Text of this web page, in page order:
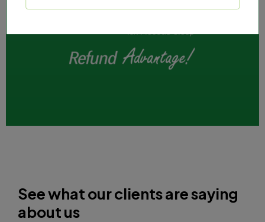
See what our clients are saying
about us